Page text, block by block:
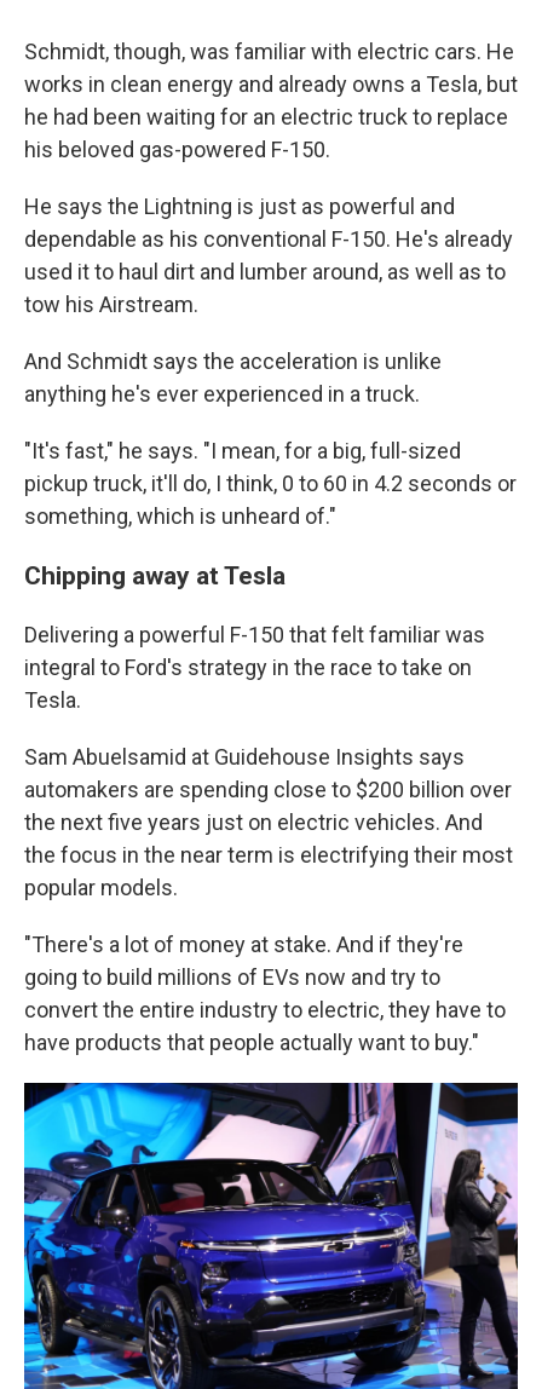
Schmidt, though, was familiar with electric cars. He
works in clean energy and already owns a Tesla, but
he had been waiting for an electric truck to replace
his beloved gas-powered F-150.
He says the Lightning is just as powerful and
dependable as his conventional F-150. He's already
used it to haul dirt and lumber around, as well as to
tow his Airstream.
And Schmidt says the acceleration is unlike
anything he's ever experienced in a truck.
"It's fast," he says. "I mean, for a big, full-sized
pickup truck, it'll do, I think, 0 to 60 in 4.2 seconds or
something, which is unheard of."
Chipping away at Tesla
Delivering a powerful F-150 that felt familiar was
integral to Ford's strategy in the race to take on
Tesla.
Sam Abuelsamid at Guidehouse Insights says
automakers are spending close to $200 billion over
the next five years just on electric vehicles. And
the focus in the near term is electrifying their most
popular models.
"There's a lot of money at stake. And if they're
going to build millions of EVs now and try to
convert the entire industry to electric, they have to
have products that people actually want to buy."